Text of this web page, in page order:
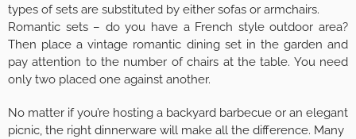
types of sets are substituted by either sofas or armchairs.
Romantic sets – do you have a French style outdoor area?
Then place a vintage romantic dining set in the garden and
pay attention to the number of chairs at the table. You need
only two placed one against another.
No matter if you’re hosting a backyard barbecue or an elegant
picnic, the right dinnerware will make all the difference. Many